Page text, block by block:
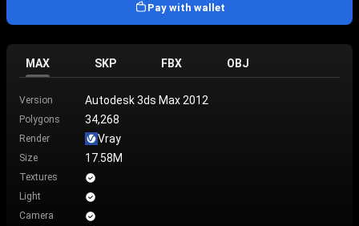
Pay with wallet
MAX SKP FBX OBJ
Version Autodesk 3ds Max 2012
Polygons 34,268
Render Vray
Size 17.58M
Textures
Light
Camera